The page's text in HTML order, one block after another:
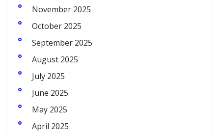
November 2025
October 2025
September 2025
August 2025
July 2025
June 2025
May 2025
April 2025